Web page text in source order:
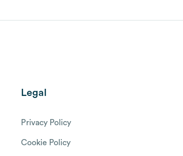
Legal
Privacy Policy
Cookie Policy